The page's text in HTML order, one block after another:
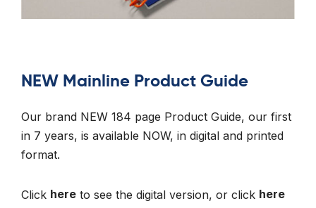
NEW Mainline Product Guide
Our brand NEW 184 page Product Guide, our first
in 7 years, is available NOW, in digital and printed
format.
Click here to see the digital version, or click here